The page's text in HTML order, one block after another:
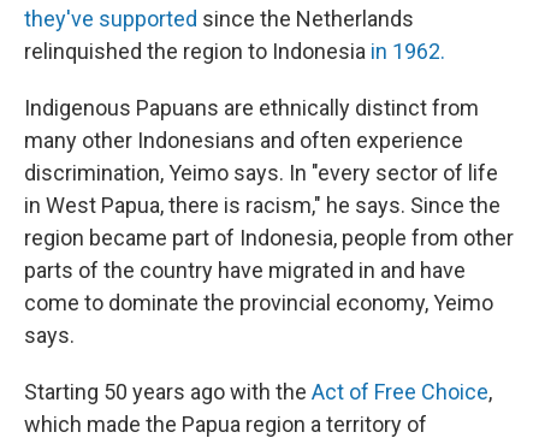
they've supported since the Netherlands
relinquished the region to Indonesia in 1962.
Indigenous Papuans are ethnically distinct from
many other Indonesians and often experience
discrimination, Yeimo says. In "every sector of life
in West Papua, there is racism," he says. Since the
region became part of Indonesia, people from other
parts of the country have migrated in and have
come to dominate the provincial economy, Yeimo
says.
Starting 50 years ago with the Act of Free Choice,
which made the Papua region a territory of